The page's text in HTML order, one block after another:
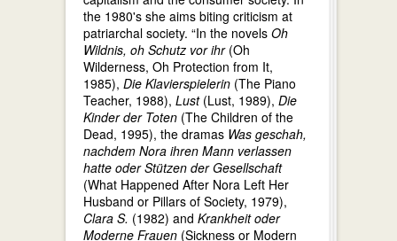
the 1980's she aims biting criticism at
patriarchal society. “In the novels Oh
Wildnis, oh Schutz vor ihr(Oh
Wilderness, Oh Protection from It,
1985), Die Klavierspielerin (The Piano
Teacher, 1988), Lust(Lust, 1989), Die
Kinder der Toten (The Children of the
Dead, 1995), the dramas Was geschah,
nachdem Nora ihren Mann verlassen
hatte oder Stützen der Gesellschaft
(What Happened After Nora Left Her
Husband or Pillars of Society, 1979),
Clara S. (1982) and Krankheit oder
Moderne Frauen (Sickness or Modern